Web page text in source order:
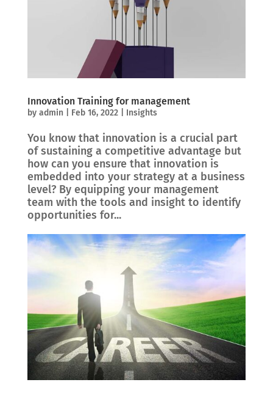
Innovation Training for management
by admin Feb 16, 2022| Insights
You know that innovation is a crucial part
of sustaining a competitive advantage but
how can you ensure that innovation is
embedded into your strategy at a business
level? By equipping your management
team with the tools and insight to identify
opportunities for...